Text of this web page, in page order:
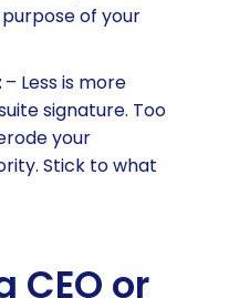
of your
– Less is more
signature. Too
your
Stick to what
CEO or